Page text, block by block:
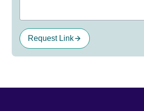
Request Link